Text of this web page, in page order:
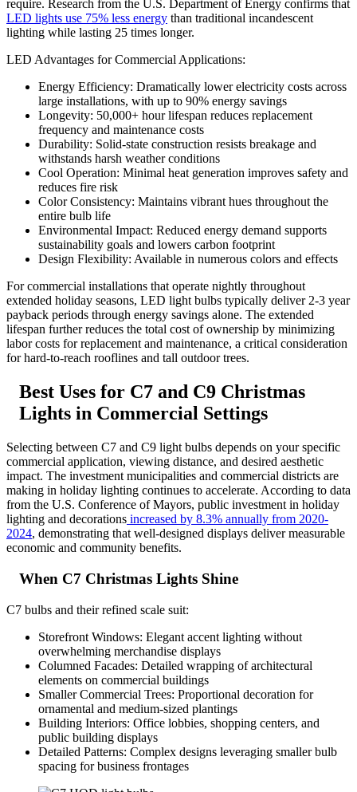
require. Research from the U.S. Department of Energy confirms that
LED lights use 75% less energy than traditional incandescent
lighting while lasting 25 times longer.
LED Advantages for Commercial Applications:
Energy Efficiency: Dramatically lower electricity costs across
large installations, with up to 90% energy savings
Longevity: 50,000+ hour lifespan reduces replacement
frequency and maintenance costs
Durability: Solid-state construction resists breakage and
withstands harsh weather conditions
Cool Operation: Minimal heat generation improves safety and
reduces fire risk
Color Consistency: Maintains vibrant hues throughout the
entire bulb life
Environmental Impact: Reduced energy demand supports
sustainability goals and lowers carbon footprint
Design Flexibility: Available in numerous colors and effects
For commercial installations that operate nightly throughout
extended holiday seasons, LED light bulbs typically deliver 2-3 year
payback periods through energy savings alone. The extended
lifespan further reduces the total cost of ownership by minimizing
labor costs for replacement and maintenance, a critical consideration
for hard-to-reach rooflines and tall outdoor trees.
Best Uses for C7 and C9 Christmas
Lights in Commercial Settings
Selecting between C7 and C9 light bulbs depends on your specific
commercial application, viewing distance, and desired aesthetic
impact. The investment municipalities and commercial districts are
making in holiday lighting continues to accelerate. According to data
from the U.S. Conference of Mayors, public investment in holiday
lighting and decorations increased by 8.3% annually from 2020-
2024, demonstrating that well-designed displays deliver measurable
economic and community benefits.
When C7 Christmas Lights Shine
C7 bulbs and their refined scale suit:
Storefront Windows: Elegant accent lighting without
overwhelming merchandise displays
Columned Facades: Detailed wrapping of architectural
elements on commercial buildings
Smaller Commercial Trees: Proportional decoration for
ornamental and medium-sized plantings
Building Interiors: Office lobbies, shopping centers, and
public building displays
Detailed Patterns: Complex designs leveraging smaller bulb
spacing for business frontages